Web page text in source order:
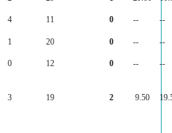
4 11 0 -- --
1 20 0 --
--
0 12 0 -- --
3 19 2 9.50